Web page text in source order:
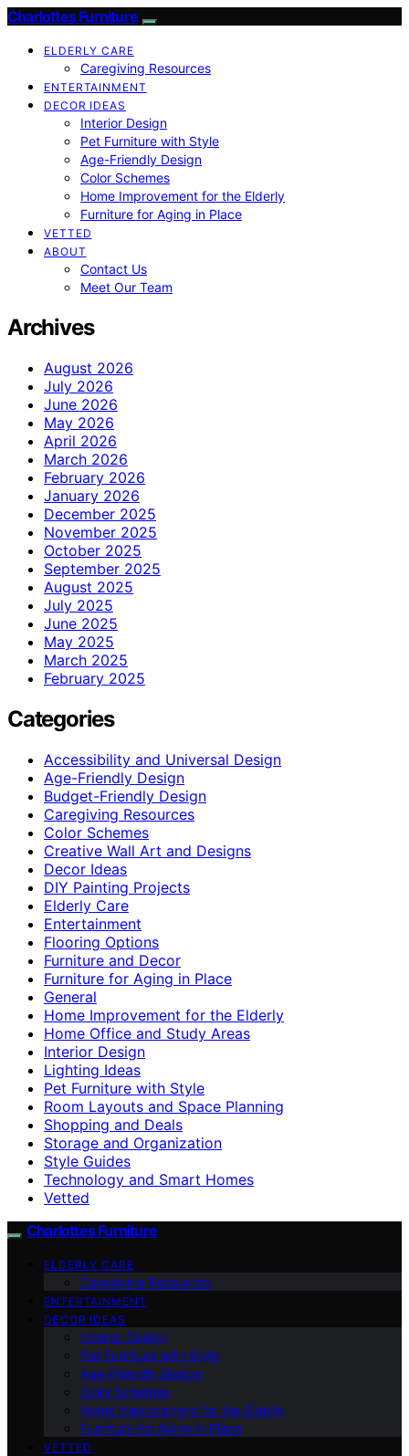
Charlottes Furniture
ELDERLY CARE
Caregiving Resources
ENTERTAINMENT
DECOR IDEAS
Interior Design
Pet Furniture with Style
Age-Friendly Design
Color Schemes
Home Improvement for the Elderly
Furniture for Aging in Place
VETTED
ABOUT
Contact Us
Meet Our Team
Archives
August 2026
July 2026
June 2026
May 2026
April 2026
March 2026
February 2026
January 2026
December 2025
November 2025
October 2025
September 2025
August 2025
July 2025
June 2025
May 2025
March 2025
February 2025
Categories
Accessibility and Universal Design
Age-Friendly Design
Budget-Friendly Design
Caregiving Resources
Color Schemes
Creative Wall Art and Designs
Decor Ideas
DIY Painting Projects
Elderly Care
Entertainment
Flooring Options
Furniture and Decor
Furniture for Aging in Place
General
Home Improvement for the Elderly
Home Office and Study Areas
Interior Design
Lighting Ideas
Pet Furniture with Style
Room Layouts and Space Planning
Shopping and Deals
Storage and Organization
Style Guides
Technology and Smart Homes
Vetted
Charlottes Furniture
ELDERLY CARE
Caregiving Resources
ENTERTAINMENT
DECOR IDEAS
Interior Design
Pet Furniture with Style
Age-Friendly Design
Color Schemes
Home Improvement for the Elderly
Furniture for Aging in Place
VETTED